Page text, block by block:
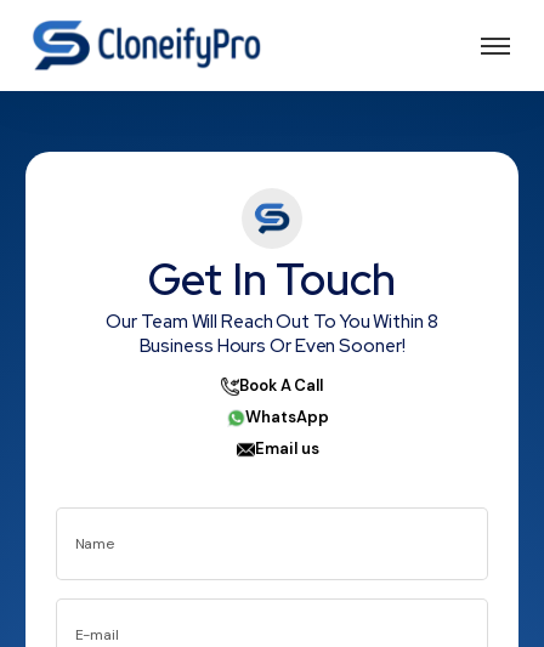
Get In Touch
Our Team Will Reach Out To You Within 8
Business Hours Or Even Sooner!
Book A Call
WhatsApp
Email us